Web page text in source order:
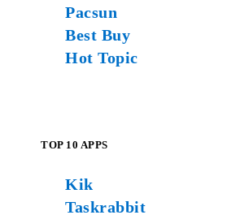
Pacsun
Best Buy
Hot Topic
TOP 10 APPS
Kik
Taskrabbit